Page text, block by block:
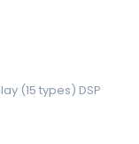
(15 types) DSP